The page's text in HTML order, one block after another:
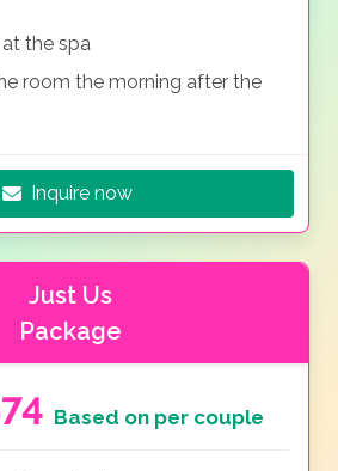
the spa
room the morning after the
Inquire now
Just Us
Package
Based on per couple